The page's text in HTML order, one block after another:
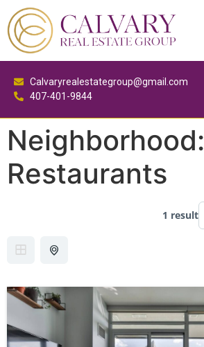
Calvaryrealestategroup@gmail.com
407-401-9844
Neighborhood:
Restaurants
1 result